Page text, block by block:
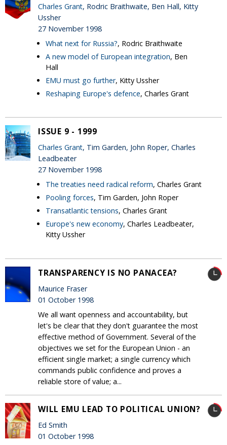
Charles Grant, Rodric Braithwaite, Ben Hall, Kitty
Ussher
27 November 1998
What next for Russia?, Rodric Braithwaite
A new model of European integration, Ben
Hall
EMU must go further, Kitty Ussher
Reshaping Europe's defence, Charles Grant
ISSUE 9 - 1999
Charles Grant, Tim Garden, John Roper, Charles
Leadbeater
27 November 1998
The treaties need radical reform, Charles Grant
Pooling forces, Tim Garden, John Roper
Transatlantic tensions, Charles Grant
Europe's new economy, Charles Leadbeater,
Kitty Ussher
TRANSPARENCY IS NO PANACEA?
Maurice Fraser
01 October 1998
We all want openness and accountability, but
let's be clear that they don't guarantee the most
effective method of Government. Several of the
objectives we set for the European Union - an
efficient single market; a single currency which
commands public confidence and proves a
reliable store of value; a...
WILL EMU LEAD TO POLITICAL UNION?
Ed Smith
01 October 1998